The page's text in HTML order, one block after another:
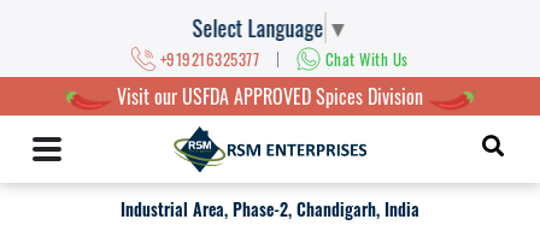
Select Language ▼
+919216325377 | Chat With Us
Visit our USFDA APPROVED Spices Division
Industrial Area, Phase-2, Chandigarh, India